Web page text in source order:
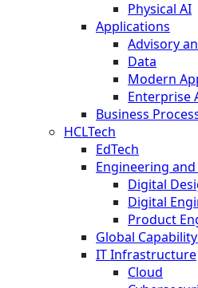
Physical AI
Applications
Advisory
Data
Modern
Enterprise
Business
HCLTech
EdTech
Engineering and
Digital
Digital
Product
Global
IT Infrastructure
Cloud